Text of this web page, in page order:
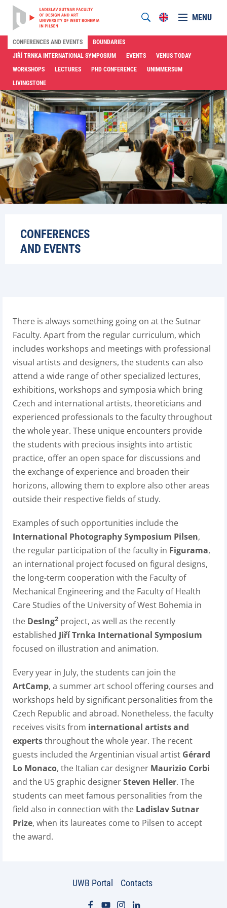
MENU
CONFERENCES AND EVENTS
BOUNDARIES
JIŘÍ TRNKA INTERNATIONAL SYMPOSIUM
EVENTS
VENUS TODAY
WORKSHOPS
LECTURES PHD CONFERENCE
UNIMMERSUM
LIVINGSTONE
CONFERENCES
AND EVENTS
There is always something going on at the Sutnar
Faculty. Apart from the regular curriculum, which
includes workshops and meetings with professional
visual artists and designers, the students can also
attend a wide range of other specialized lectures,
exhibitions, workshops and symposia which bring
Czech and international artists, theoreticians and
experienced professionals to the faculty throughout
the whole year. These unique encounters provide
the students with precious insights into artistic
practice, offer an open space for discussions and
the exchange of experience and broaden their
horizons, allowing them to explore also other areas
outside their respective fields of study.
Examples of such opportunities include the
International Photography Symposium Pilsen,
the regular participation of the faculty in Figurama,
an international project focused on figural designs,
the long-term cooperation with the Faculty of
Mechanical Engineering and the Faculty of Health
Care Studies of the University of West Bohemia in
the DesIng2 project, as well as the recently
established Jiří Trnka International Symposium
focused on illustration and animation.
Every year in July, the students can join the
ArtCamp, a summer art school offering courses and
workshops held by significant personalities from the
Czech Republic and abroad. Nonetheless, the faculty
receives visits from international artists and
expertsthroughout the whole year. The recent
guests included the Argentinian visual artist Gérard
Lo Monaco, the Italian car designer Maurizio Corbi
and the US graphic designerSteven Heller. The
students can meet famous personalities from the
field also in connection with the Ladislav Sutnar
Prize, when its laureates come to Pilsen to accept
the award.
UWB Portal Contacts